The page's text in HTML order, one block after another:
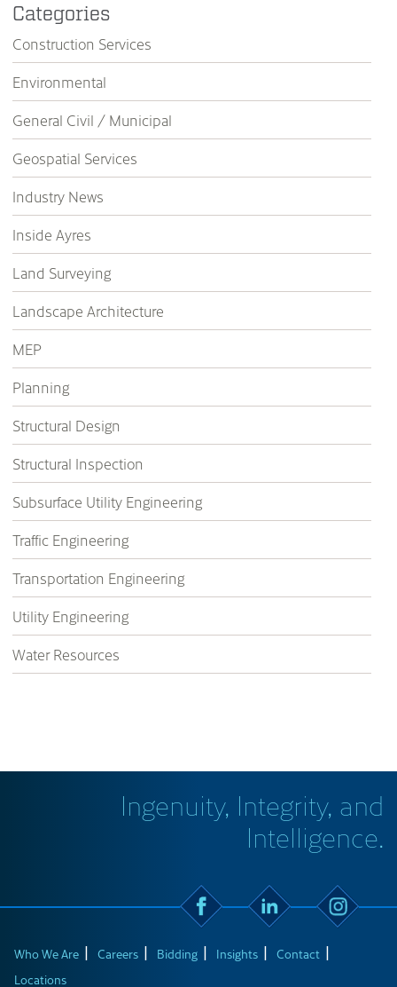
Categories
Construction Services
Environmental
General Civil / Municipal
Geospatial Services
Industry News
Inside Ayres
Land Surveying
Landscape Architecture
MEP
Planning
Structural Design
Structural Inspection
Subsurface Utility Engineering
Traffic Engineering
Transportation Engineering
Utility Engineering
Water Resources
Ingenuity, Integrity, and
Intelligence.
Who We Are Careers Bidding Insights
Contact
Locations